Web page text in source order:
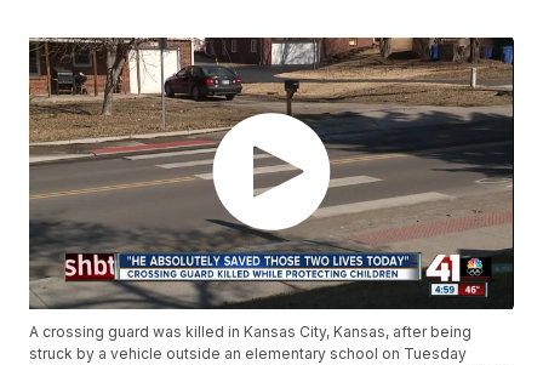
A crossing guard was killed in Kansas City, Kansas, after being
struck by a vehicle outside an elementary school on Tuesday